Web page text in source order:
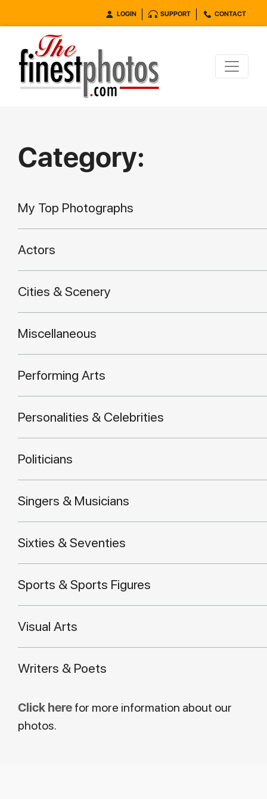
LOGIN SUPPORT CONTACT
Category:
My Top Photographs
Actors
Cities & Scenery
Miscellaneous
Performing Arts
Personalities & Celebrities
Politicians
Singers & Musicians
Sixties & Seventies
Sports & Sports Figures
Visual Arts
Writers & Poets
Click here for more information about our
photos.